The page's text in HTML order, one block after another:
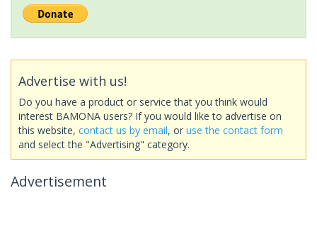
Advertise with us!
Do you have a product or service that you think would
interest BAMONA users? If you would like to advertise on
this website, contact us by email, or use the contact form
and select the "Advertising" category.
Advertisement